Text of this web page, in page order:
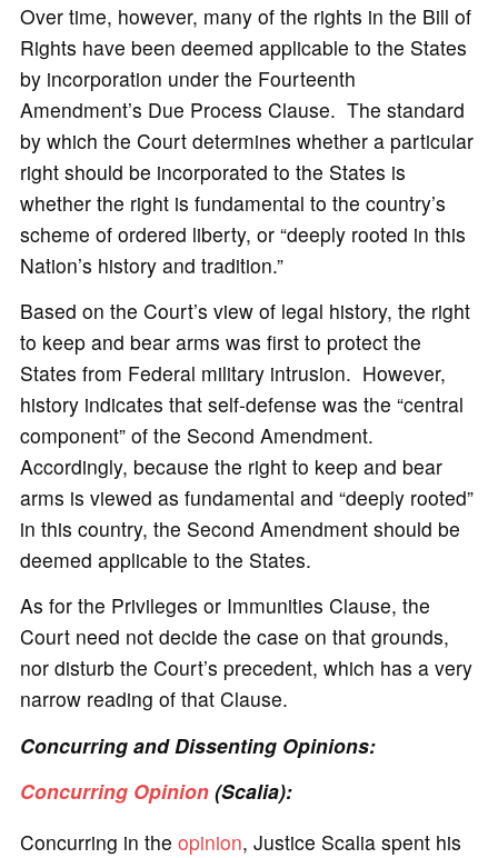
Over time, however, many of the rights in the Bill of
Rights have been deemed applicable to the States
by incorporation under the Fourteenth
Amendment’s Due Process Clause. The standard
by which the Court determines whether a particular
right should be incorporated to the States is
whether the right is fundamental to the country’s
scheme of ordered liberty, or “deeply rooted in this
Nation’s history and tradition.”
Based on the Court’s view of legal history, the right
to keep and bear arms was first to protect the
States from Federal military intrusion. However,
history indicates that self-defense was the “central
component” of the Second Amendment.
Accordingly, because the right to keep and bear
arms is viewed as fundamental and “deeply rooted”
in this country, the Second Amendment should be
deemed applicable to the States.
As for the Privileges or Immunities Clause, the
Court need not decide the case on that grounds,
nor disturb the Court’s precedent, which has a very
narrow reading of that Clause.
Concurring and Dissenting Opinions:
Concurring Opinion(Scalia):
Concurring in the opinion, Justice Scalia spent his